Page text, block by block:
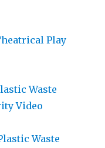
Play
Waste
Video
Waste